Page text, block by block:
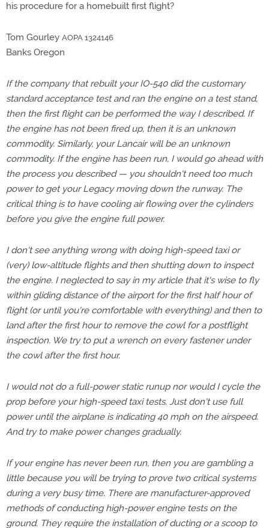
his procedure for a homebuilt first flight?
Tom Gourley AOPA 1324146
Banks Oregon
If the company that rebuilt your IO-540 did the customary
standard acceptance test and ran the engine on a test stand,
then the first flight can be performed the way I described. If
the engine has not been fired up, then it is an unknown
commodity. Similarly, your Lancair will be an unknown
commodity. If the engine has been run, I would go ahead with
the process you described — you shouldn't need too much
power to get your Legacy moving down the runway. The
critical thing is to have cooling air flowing over the cylinders
before you give the engine full power.
I don't see anything wrong with doing high-speed taxi or
(very) low-altitude flights and then shutting down to inspect
the engine. I neglected to say in my article that it's wise to fly
within gliding distance of the airport for the first half hour of
flight (or until you're comfortable with everything) and then to
land after the first hour to remove the cowl for a postflight
inspection. We try to put a wrench on every fastener under
the cowl after the first hour.
I would not do a full-power static runup nor would I cycle the
prop before your high-speed taxi tests. Just don't use full
power until the airplane is indicating 40 mph on the airspeed.
And try to make power changes gradually.
If your engine has never been run, then you are gambling a
little because you will be trying to prove two critical systems
during a very busy time. There are manufacturer-approved
methods of conducting high-power engine tests on the
ground. They require the installation of ducting or a scoop to